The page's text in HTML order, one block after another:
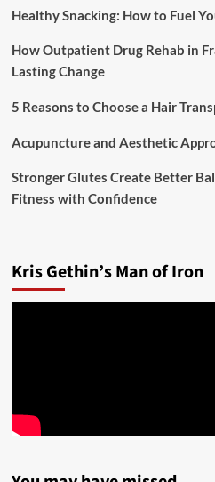
Healthy Snacking: How to Fuel
How Outpatient Drug Rehab in
Lasting Change
5 Reasons to Choose a Hair
Acupuncture and Aesthetic
Stronger Glutes Create Better
Fitness with Confidence
Kris Gethin’s Man of Iron